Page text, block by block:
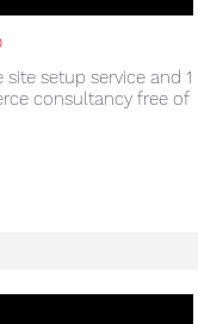
setup service and 1
consultancy free of